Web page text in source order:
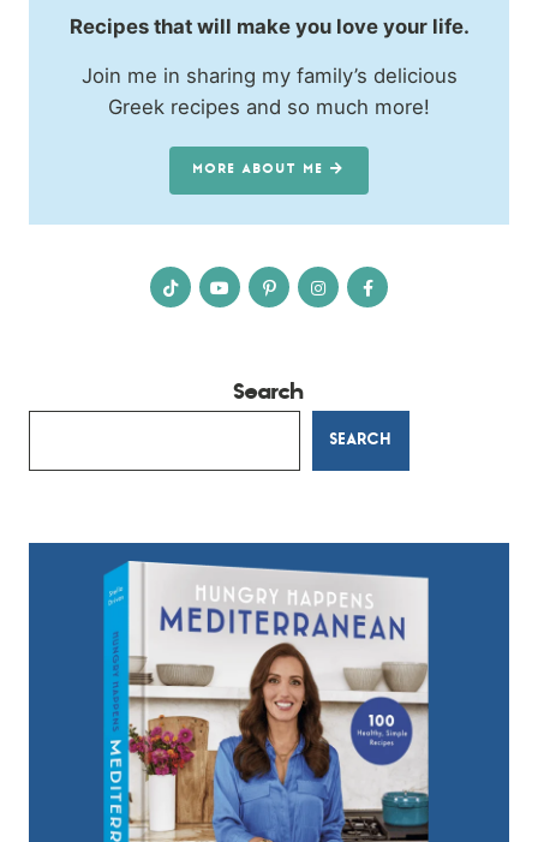
Recipes that will make you love your life.
Join me in sharing my family’s delicious
Greek recipes and so much more!
MORE ABOUT ME
Search
SEARCH